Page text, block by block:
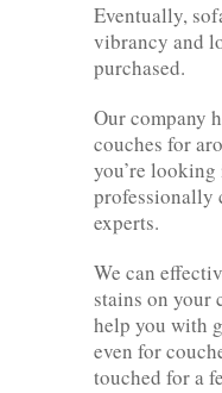
Eventually,
vibrancy and
purchased.
Our company
couches for
you’re
professionally
experts.
We can
stains on your
help you with
even for
touched for a